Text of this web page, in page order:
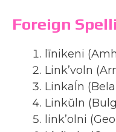
Foreign
līnikeni
Link’voln
Linkaĺn
Linkŭln
link’olni